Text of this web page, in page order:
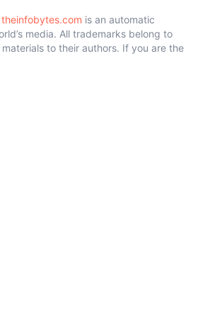
theinfobytes.com is an automatic
media. All trademarks belong to
to their authors. If you are the